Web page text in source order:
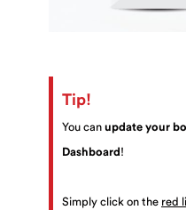
Tip!
You can update your
Dashboard !
Simply click on the red